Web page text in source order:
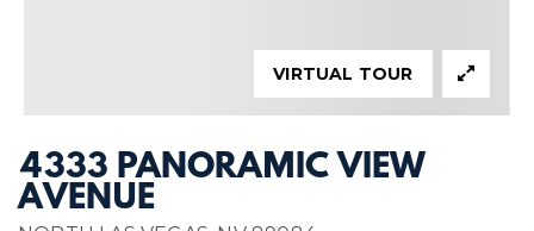
4333 PANORAMIC VIEW
AVENUE
VIRTUAL TOUR